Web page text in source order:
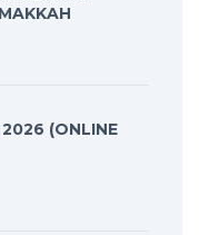
(ONLINE